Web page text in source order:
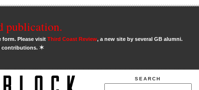
publication.
form. Please visit Third Coast Review, a new site by several GB alumni.
contributions. ✶
SEARCH